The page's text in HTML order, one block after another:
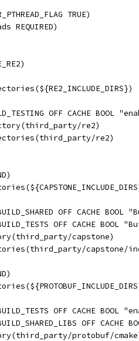
TRUE)
REQUIRED)
OFF CACHE BOOL
re2)
re2)
OFF CACHE BOOL
OFF CACHE BOOL
capstone)
capstone/
OFF CACHE BOOL
OFF CACHE
protobuf/